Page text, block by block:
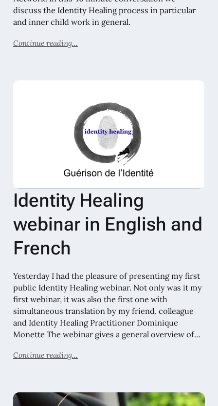
discuss the Identity Healing process in particular
and inner child work in general.
Continue reading...
Identity Healing
webinar in English and
French
Yesterday I had the pleasure of presenting my first
public Identity Healing webinar. Not only was it my
first webinar, it was also the first one with
simultaneous translation by my friend, colleague
and Identity Healing Practitioner Dominique
Monette The webinar gives a general overview of…
Continue reading...